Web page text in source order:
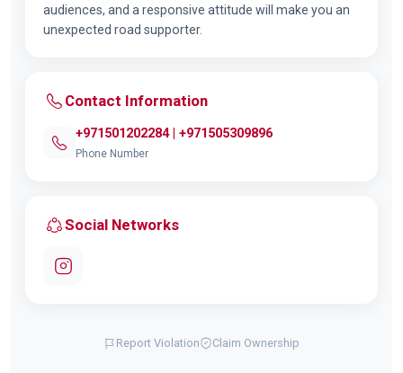
audiences, and a responsive attitude will make you an
unexpected road supporter.
Contact Information
+971501202284 | +971505309896
Phone Number
Social Networks
Report Violation Claim Ownership